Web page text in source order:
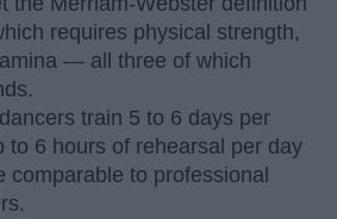
requires physical strength,
— all three of which
train 5 to 6 days per
to 6 hours of rehearsal per day
to professional